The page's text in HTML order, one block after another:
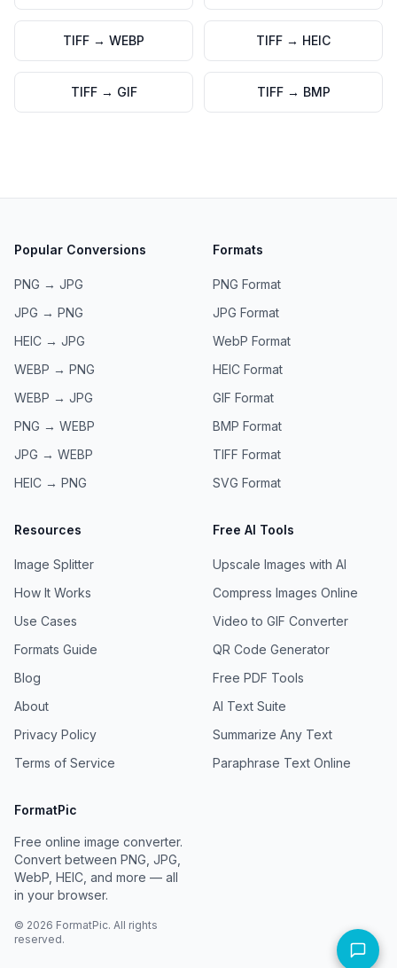
TIFF → WEBP TIFF → HEIC
TIFF→ GIF TIFF→ BMP
Popular Conversions
PNG → JPG
JPG → PNG
HEIC → JPG
WEBP → PNG
WEBP → JPG
PNG → WEBP
JPG → WEBP
HEIC → PNG
Formats
PNG Format
JPG Format
WebP Format
HEIC Format
GIF Format
BMP Format
TIFF Format
SVG Format
Resources
Image Splitter
How It Works
Use Cases
Formats Guide
Blog
About
Privacy Policy
Terms of Service
Free AI Tools
Upscale Images with AI
Compress Images Online
Video to GIF Converter
QR Code Generator
Free PDF Tools
AI Text Suite
Summarize Any Text
Paraphrase Text Online
FormatPic
Free online image converter.
Convert between PNG, JPG,
WebP, HEIC, and more — all
in your browser.
© 2026 FormatPic. All rights
reserved.